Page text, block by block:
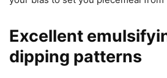
Excellent
dipping patterns